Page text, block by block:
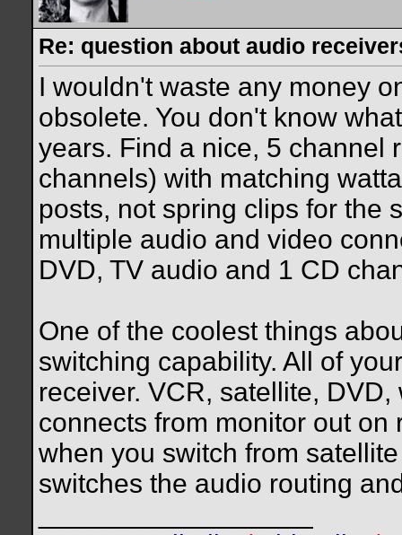
Re: question about audio
I wouldn't waste any money
obsolete. You don't know
years. Find a nice, 5 channel
channels) with matching
posts, not spring clips for the
multiple audio and video
DVD, TV audio and 1 CD
One of the coolest things
switching capability. All of
receiver. VCR, satellite,
connects from monitor out on
when you switch from
switches the audio routing